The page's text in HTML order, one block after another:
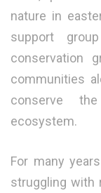
nature in
support
conservation
communities
conserve
ecosystem.
For many
struggling with